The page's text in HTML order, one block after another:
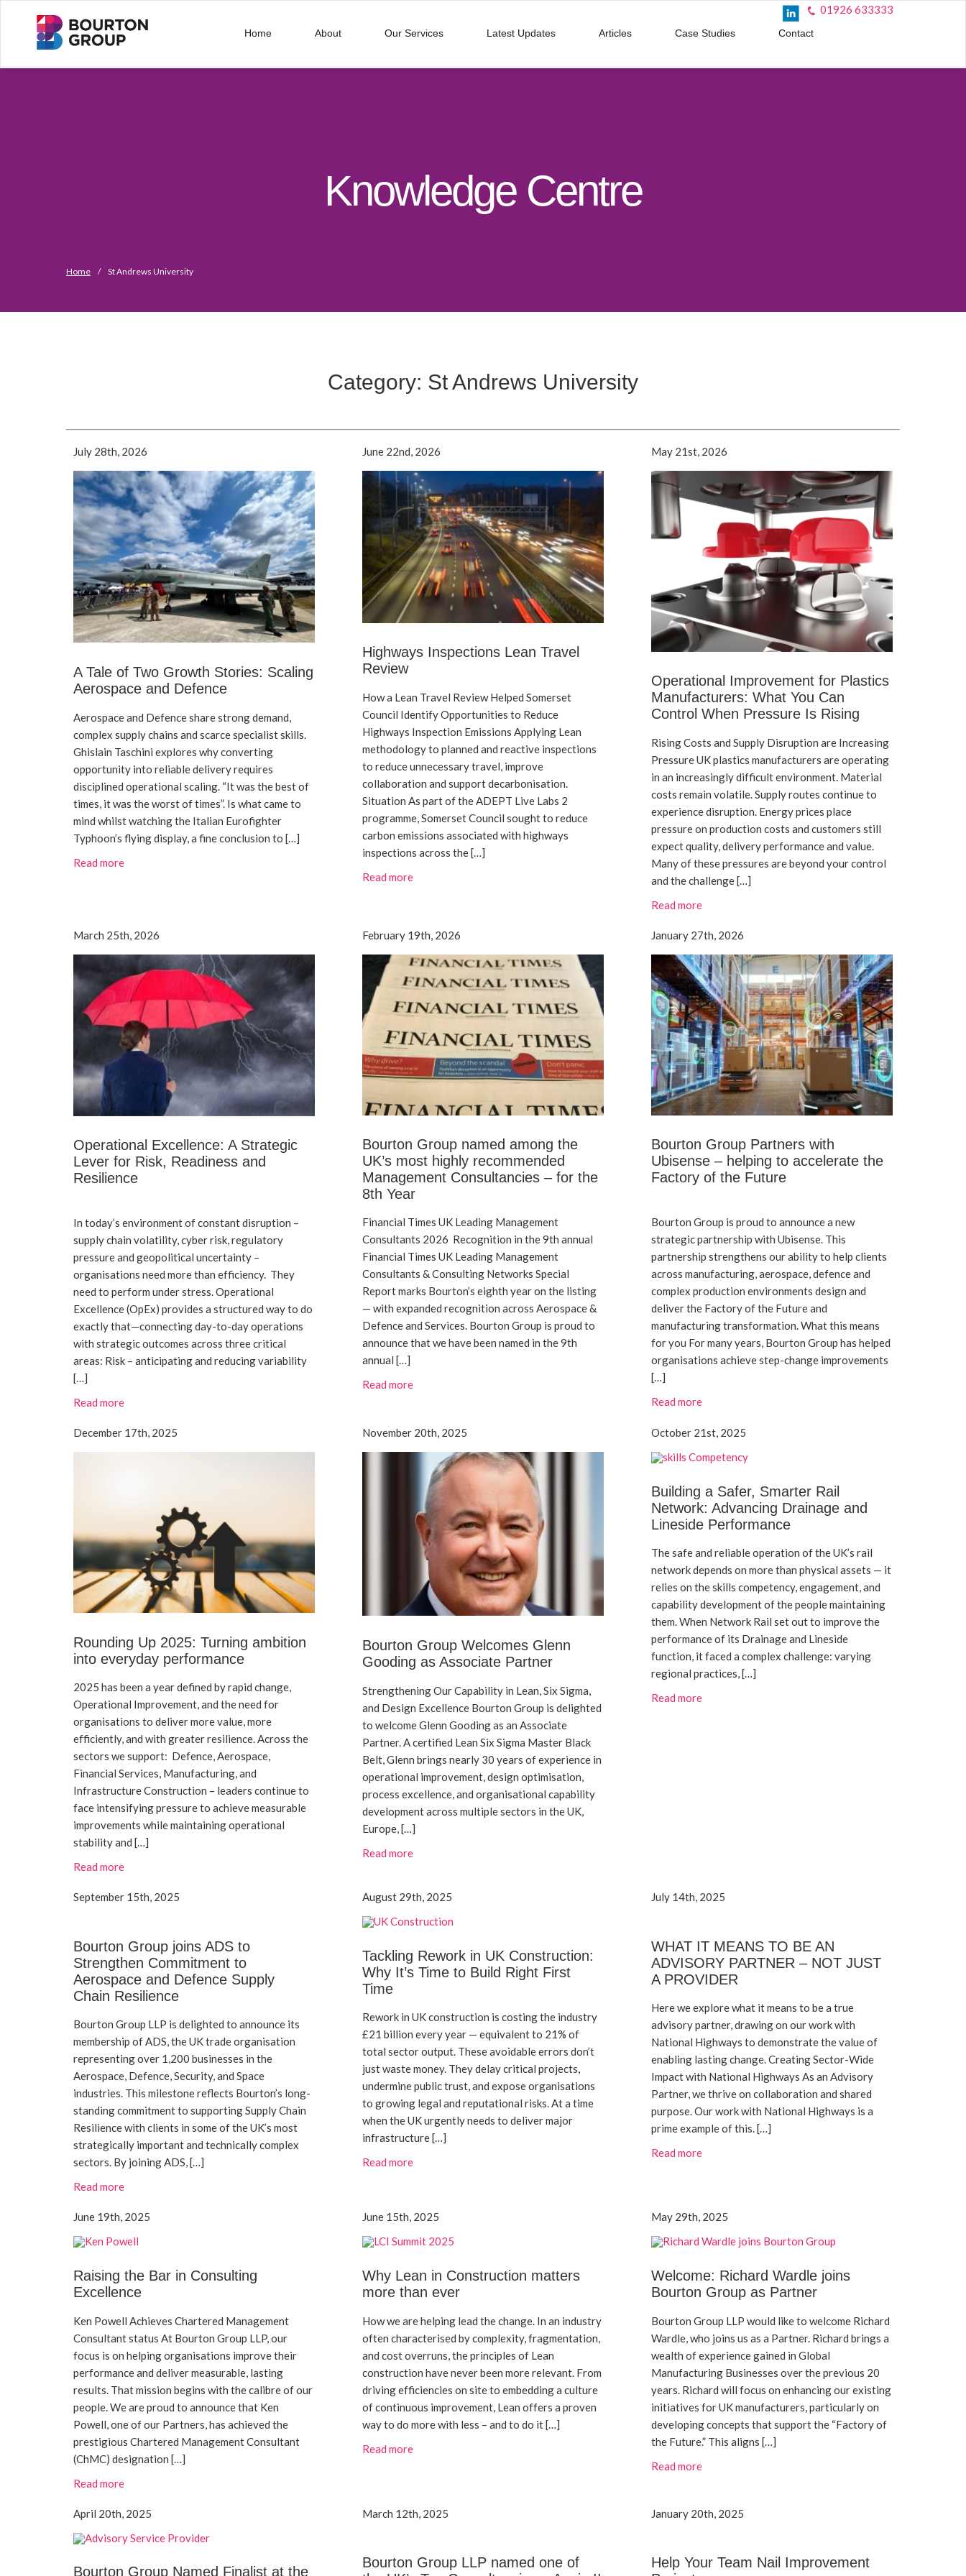
01926 633333
Home About Our Services Latest Updates Articles Case Studies Contact
Knowledge Centre
Home / St Andrews University
Category: St Andrews University
July 28th, 2026
A Tale of Two Growth Stories: Scaling
Aerospace and Defence
Aerospace and Defence share strong demand,
complex supply chains and scarce specialist skills.
Ghislain Taschini explores why converting
opportunity into reliable delivery requires
disciplined operational scaling. “It was the best of
times, it was the worst of times”. Is what came to
mind whilst watching the Italian Eurofighter
Typhoon’s flying display, a fine conclusion to […]
Read more
June 22nd, 2026
Highways Inspections Lean Travel
Review
How a Lean Travel Review Helped Somerset
Council Identify Opportunities to Reduce
Highways Inspection Emissions Applying Lean
methodology to planned and reactive inspections
to reduce unnecessary travel, improve
collaboration and support decarbonisation.
Situation As part of the ADEPT Live Labs 2
programme, Somerset Council sought to reduce
carbon emissions associated with highways
inspections across the […]
Read more
May 21st, 2026
Operational Improvement for Plastics
Manufacturers: What You Can
Control When Pressure Is Rising
Rising Costs and Supply Disruption are Increasing
Pressure UK plastics manufacturers are operating
in an increasingly difficult environment. Material
costs remain volatile. Supply routes continue to
experience disruption. Energy prices place
pressure on production costs and customers still
expect quality, delivery performance and value.
Many of these pressures are beyond your control
and the challenge […]
Read more
March 25th, 2026
Operational Excellence: A Strategic
Lever for Risk, Readiness and
Resilience
In today’s environment of constant disruption –
supply chain volatility, cyber risk, regulatory
pressure and geopolitical uncertainty –
organisations need more than efficiency. They
need to perform under stress. Operational
Excellence (OpEx) provides a structured way to do
exactly that—connecting day-to-day operations
with strategic outcomes across three critical
areas: Risk – anticipating and reducing variability
[…]
Read more
February 19th, 2026
Bourton Group named among the
UK’s most highly recommended
Management Consultancies – for the
8th Year
Financial Times UK Leading Management
Consultants 2026 Recognition in the 9th annual
Financial Times UK Leading Management
Consultants & Consulting Networks Special
Report marks Bourton’s eighth year on the listing
— with expanded recognition across Aerospace &
Defence and Services. Bourton Group is proud to
announce that we have been named in the 9th
annual […]
Read more
January 27th, 2026
Bourton Group Partners with
Ubisense – helping to accelerate the
Factory of the Future
Bourton Group is proud to announce a new
strategic partnership with Ubisense. This
partnership strengthens our ability to help clients
across manufacturing, aerospace, defence and
complex production environments design and
deliver the Factory of the Future and
manufacturing transformation. What this means
for you For many years, Bourton Group has helped
organisations achieve step-change improvements
[…]
Read more
December 17th, 2025
Rounding Up 2025: Turning ambition
into everyday performance
2025 has been a year defined by rapid change,
Operational Improvement, and the need for
organisations to deliver more value, more
efficiently, and with greater resilience. Across the
sectors we support: Defence, Aerospace,
Financial Services, Manufacturing, and
Infrastructure Construction – leaders continue to
face intensifying pressure to achieve measurable
improvements while maintaining operational
stability and […]
Read more
November 20th, 2025
Bourton Group Welcomes Glenn
Gooding as Associate Partner
Strengthening Our Capability in Lean, Six Sigma,
and Design Excellence Bourton Group is delighted
to welcome Glenn Gooding as an Associate
Partner. A certified Lean Six Sigma Master Black
Belt, Glenn brings nearly 30 years of experience in
operational improvement, design optimisation,
process excellence, and organisational capability
development across multiple sectors in the UK,
Europe, […]
Read more
October 21st, 2025
Building a Safer, Smarter Rail
Network: Advancing Drainage and
Lineside Performance
The safe and reliable operation of the UK’s rail
network depends on more than physical assets — it
relies on the skills competency, engagement, and
capability development of the people maintaining
them. When Network Rail set out to improve the
performance of its Drainage and Lineside
function, it faced a complex challenge: varying
regional practices, […]
Read more
September 15th, 2025
Bourton Group joins ADS to
Strengthen Commitment to
Aerospace and Defence Supply
Chain Resilience
Bourton Group LLP is delighted to announce its
membership of ADS, the UK trade organisation
representing over 1,200 businesses in the
Aerospace, Defence, Security, and Space
industries. This milestone reflects Bourton’s long-
standing commitment to supporting Supply Chain
Resilience with clients in some of the UK’s most
strategically important and technically complex
sectors. By joining ADS, […]
Read more
August 29th, 2025
Tackling Rework in UK Construction:
Why It’s Time to Build Right First
Time
Rework in UK construction is costing the industry
£21 billion every year — equivalent to 21% of
total sector output. These avoidable errors don’t
just waste money. They delay critical projects,
undermine public trust, and expose organisations
to growing legal and reputational risks. At a time
when the UK urgently needs to deliver major
infrastructure […]
Read more
July 14th, 2025
WHAT IT MEANS TO BE AN
ADVISORY PARTNER – NOT JUST
A PROVIDER
Here we explore what it means to be a true
advisory partner, drawing on our work with
National Highways to demonstrate the value of
enabling lasting change. Creating Sector-Wide
Impact with National Highways As an Advisory
Partner, we thrive on collaboration and shared
purpose. Our work with National Highways is a
prime example of this. […]
Read more
June 19th, 2025
Raising the Bar in Consulting
Excellence
Ken Powell Achieves Chartered Management
Consultant status At Bourton Group LLP, our
focus is on helping organisations improve their
performance and deliver measurable, lasting
results. That mission begins with the calibre of our
people. We are proud to announce that Ken
Powell, one of our Partners, has achieved the
prestigious Chartered Management Consultant
(ChMC) designation […]
Read more
June 15th, 2025
Why Lean in Construction matters
more than ever
How we are helping lead the change. In an industry
often characterised by complexity, fragmentation,
and cost overruns, the principles of Lean
construction have never been more relevant. From
driving efficiencies on site to embedding a culture
of continuous improvement, Lean offers a proven
way to do more with less – and to do it […]
Read more
May 29th, 2025
Welcome: Richard Wardle joins
Bourton Group as Partner
Bourton Group LLP would like to welcome Richard
Wardle, who joins us as a Partner. Richard brings a
wealth of experience gained in Global
Manufacturing Businesses over the previous 20
years. Richard will focus on enhancing our existing
initiatives for UK manufacturers, particularly on
developing concepts that support the “Factory of
the Future.” This aligns […]
Read more
April 20th, 2025
Bourton Group Named Finalist at the
March 12th, 2025
Bourton Group LLP named one of
January 20th, 2025
Help Your Team Nail Improvement